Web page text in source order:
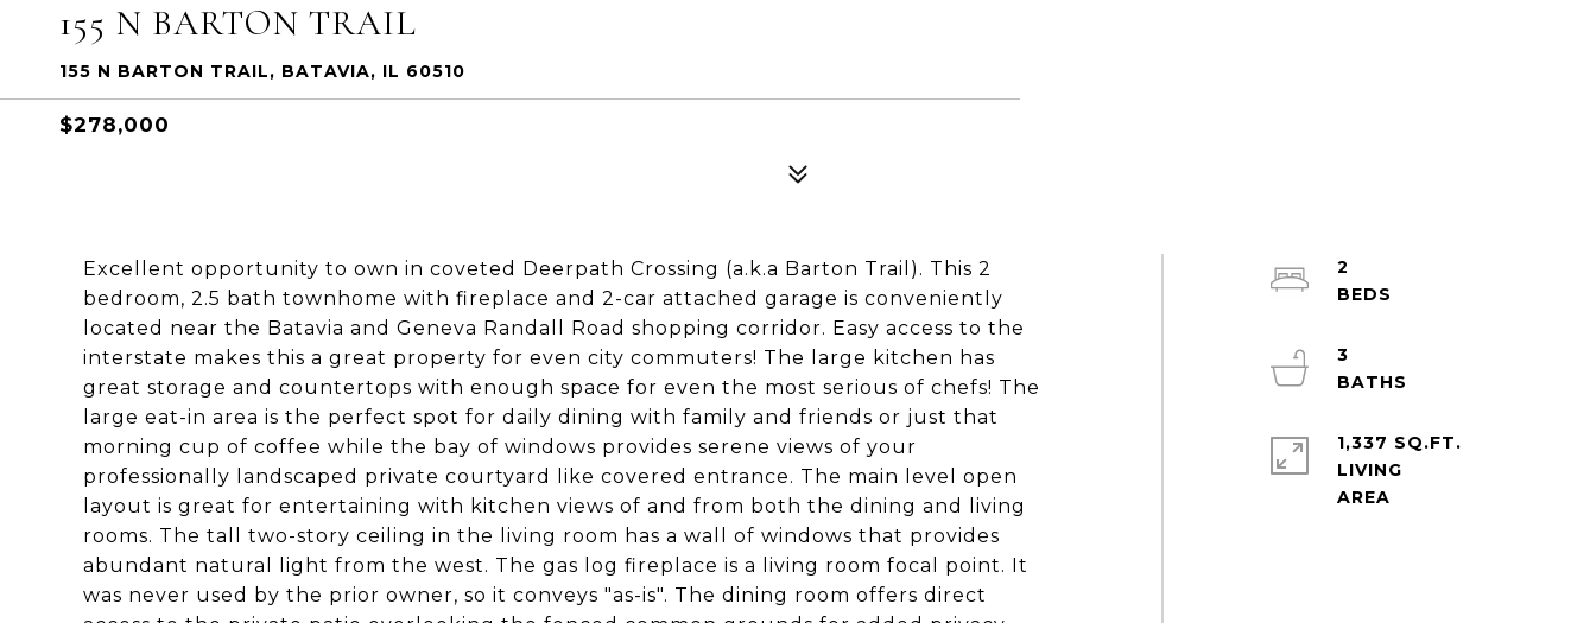
155 N BARTON TRAIL
155 N BARTON TRAIL, BATAVIA, IL 60510
$278,000
Excellent opportunity to own in coveted Deerpath Crossing (a.k.a Barton Trail). This 2
bedroom, 2.5 bath townhome with fireplace and 2-car attached garage is conveniently
located near the Batavia and Geneva Randall Road shopping corridor. Easy access to the
interstate makes this a great property for even city commuters! The large kitchen has
great storage and countertops with enough space for even the most serious of chefs! The
large eat-in area is the perfect spot for daily dining with family and friends or just that
morning cup of coffee while the bay of windows provides serene views of your
professionally landscaped private courtyard like covered entrance. The main level open
layout is great for entertaining with kitchen views of and from both the dining and living
rooms. The tall two-story ceiling in the living room has a wall of windows that provides
abundant natural light from the west. The gas log fireplace is a living room focal point. It
was never used by the prior owner, so it conveys "as-is". The dining room offers direct
2
3
1,337 SQ.FT.
LIVING